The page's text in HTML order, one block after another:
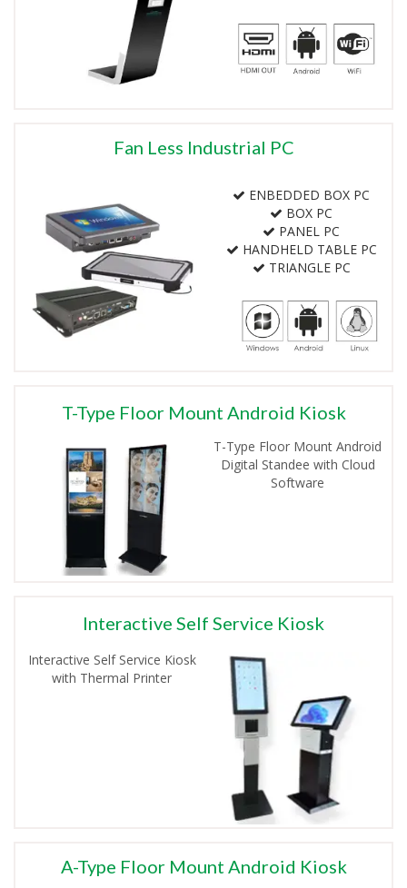
Fan Less Industrial PC
ENBEDDED BOX PC
BOX PC
PANEL PC
HANDHELD TABLE PC
TRIANGLE PC
T-Type Floor Mount Android Kiosk
T-Type Floor Mount Android
Digital Standee with Cloud
Software
Interactive Self Service Kiosk
Interactive Self Service Kiosk
with Thermal Printer
A-Type Floor Mount Android Kiosk